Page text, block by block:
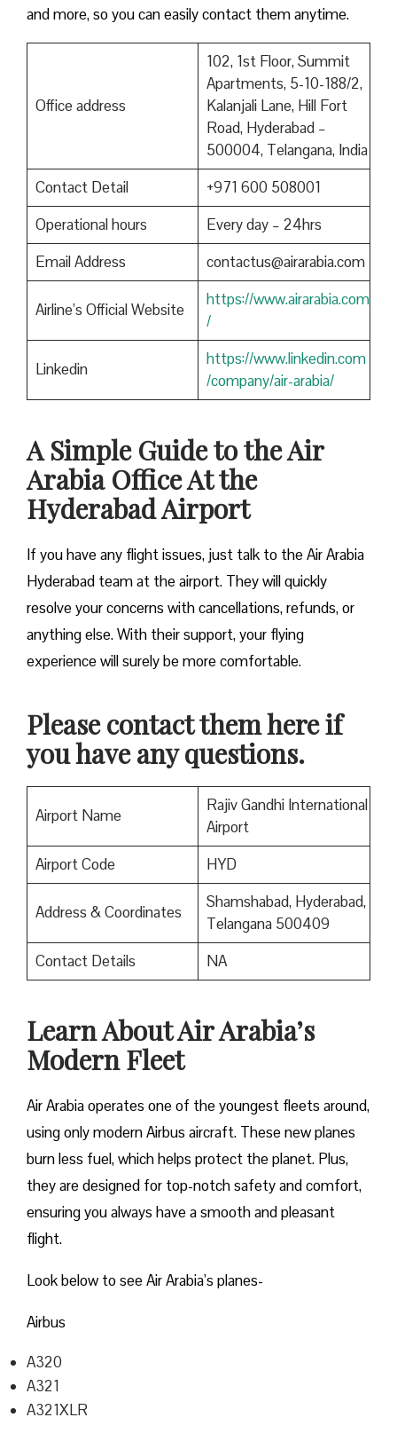
and more, so you can easily contact them anytime.
Office address
102, 1st Floor, Summit
Apartments, 5-10-188/2,
Kalanjali Lane, Hill Fort
Road, Hyderabad –
500004, Telangana, India
Contact Detail
+971 600 508001
Operational hours
Every day – 24hrs
Email Address
contactus@airarabia.com
Airline’s Official Website
https://www.airarabia.com
/
Linkedin
https://www.linkedin.com
/company/air-arabia/
A Simple Guide to the Air
Arabia Office At the
Hyderabad Airport
If you have any flight issues, just talk to the Air Arabia
Hyderabad team at the airport. They will quickly
resolve your concerns with cancellations, refunds, or
anything else. With their support, your flying
experience will surely be more comfortable.
Please contact them here if
you have any questions.
Airport Name
Rajiv Gandhi International
Airport
Airport Code
HYD
Address & Coordinates
Shamshabad, Hyderabad,
Telangana 500409
Contact Details
NA
Learn About Air Arabia’s
Modern Fleet
Air Arabia operates one of the youngest fleets around,
using only modern Airbus aircraft. These new planes
burn less fuel, which helps protect the planet. Plus,
they are designed for top-notch safety and comfort,
ensuring you always have a smooth and pleasant
flight.
Look below to see Air Arabia’s planes-
Airbus
A320
A321
A321XLR